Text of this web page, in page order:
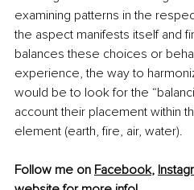
examining patterns in the
the aspect manifests itself and
balances these choices or
experience, the way to
would be to look for the
account their placement within
element (earth, fire, air, water).
Follow me on Facebook,